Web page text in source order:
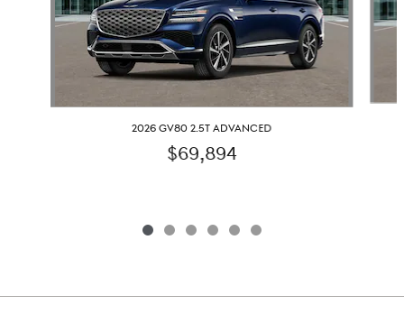
2026 GV80 2.5T ADVANCED
$69,894